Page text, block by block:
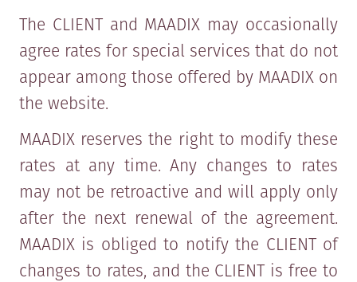
The CLIENT and MAADIX may occasionally
agree rates for special services that do not
appear among those offered by MAADIX on
the website.
MAADIX reserves the right to modify these
rates at any time. Any changes to rates
may not be retroactive and will apply only
after the next renewal of the agreement.
MAADIX is obliged to notify the CLIENT of
changes to rates, and the CLIENT is free to